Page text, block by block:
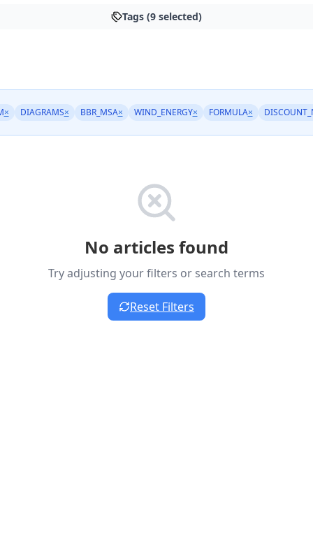
Tags (9 selected)
× DIAGRAMS× BBR_MSA× WIND_ENERGY× FORMULA×
No articles found
Try adjusting your filters or search terms
Reset Filters